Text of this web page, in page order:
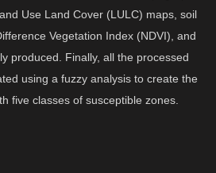
Use Land Cover (LULC) maps, soil
Vegetation Index (NDVI), and
produced. Finally, all the processed
using a fuzzy analysis to create the
five classes of susceptible zones.